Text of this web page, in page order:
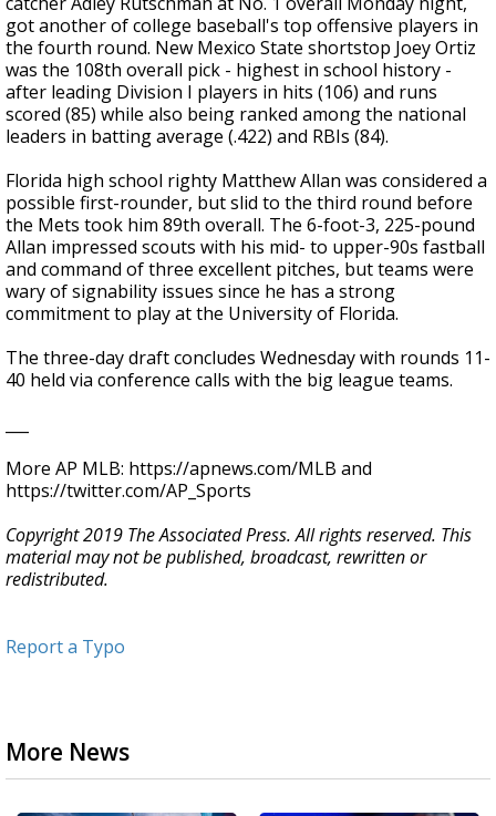
got another of college baseball's top offensive players in
the fourth round. New Mexico State shortstop Joey Ortiz
was the 108th overall pick - highest in school history -
after leading Division I players in hits (106) and runs
scored (85) while also being ranked among the national
leaders in batting average (.422) and RBIs (84).
Florida high school righty Matthew Allan was considered a
possible first-rounder, but slid to the third round before
the Mets took him 89th overall. The 6-foot-3, 225-pound
Allan impressed scouts with his mid- to upper-90s fastball
and command of three excellent pitches, but teams were
wary of signability issues since he has a strong
commitment to play at the University of Florida.
The three-day draft concludes Wednesday with rounds 11-
40 held via conference calls with the big league teams.
More AP MLB: https://apnews.com/MLB and
https://twitter.com/AP_Sports
Copyright 2019 The Associated Press. All rights reserved. This
material may not be published, broadcast, rewritten or
redistributed.
Report a Typo
More News